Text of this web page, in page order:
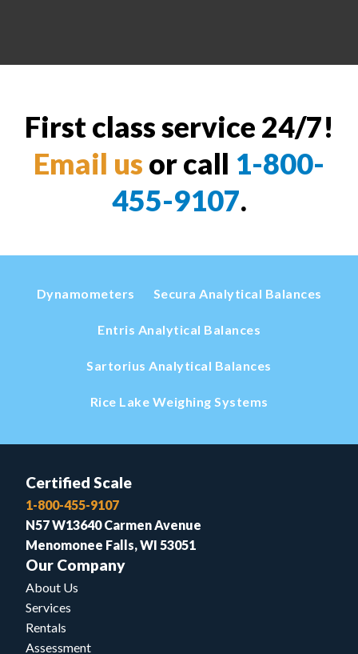
First class service 24/7!
Email us or call 1-800-
455-9107.
Dynamometers Secura Analytical Balances
Entris Analytical Balances
Sartorius Analytical Balances
Rice Lake Weighing Systems
Certified Scale
1-800-455-9107
N57 W13640 Carmen Avenue
Menomonee Falls, WI 53051
Our Company
About Us
Services
Rentals
Assessment